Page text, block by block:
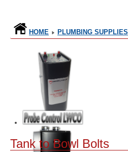
HOME PLUMBING SUPPLIES
Tank to Bowl Bolts